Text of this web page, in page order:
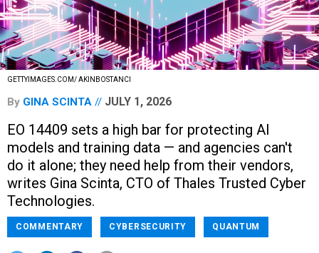
GETTYIMAGES.COM/ AKINBOSTANCI
By GINA SCINTA JULY 1, 2026
EO 14409 sets a high bar for protecting AI
models and training data — and agencies can't
do it alone; they need help from their vendors,
writes Gina Scinta, CTO of Thales Trusted Cyber
Technologies.
COMMENTARY CYBERSECURITY QUANTUM